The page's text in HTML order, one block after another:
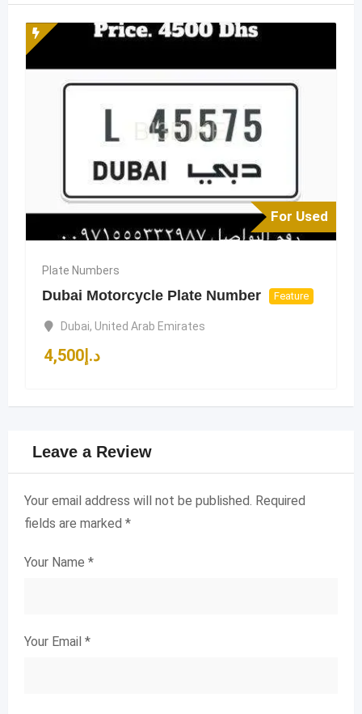
For Used
Plate Numbers
Dubai Motorcycle Plate Number Feature
Dubai, United Arab Emirates
د.إ 4,500
Leave a Review
Your email address will not be published. Required
fields are marked *
Your Name *
Your Email *